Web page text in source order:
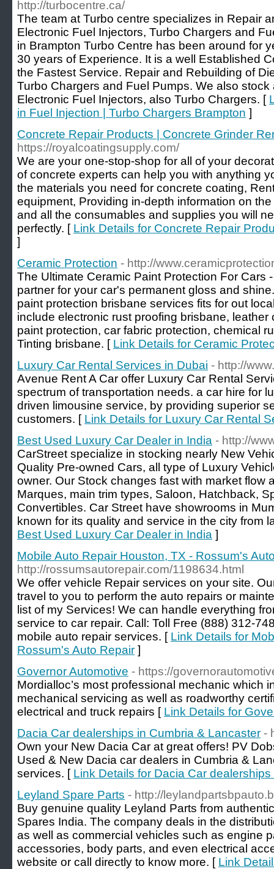
http://turbocentre.ca/
The team at Turbo centre specializes in Repair
Electronic Fuel Injectors, Turbo Chargers and
in Brampton Turbo Centre has been around for
30 years of Experience. It is a well Established
the Fastest Service. Repair and Rebuilding of
Turbo Chargers and Fuel Pumps. We also
Electronic Fuel Injectors, also Turbo Chargers. [
in Fuel Injection | Turbo Chargers Brampton ]
Concrete Repair Products | Concrete Grinder
https://royalcoatingsupply.com/
We are your one-stop-shop for all of your
of concrete experts can help you with anything
the materials you need for concrete coating,
equipment, Providing in-depth information on
and all the consumables and supplies you will
perfectly. [ Link Details for Concrete Repair
]
Ceramic Protection - http://
The Ultimate Ceramic Paint Protection For Cars
partner for your car's permanent gloss and
paint protection brisbane services fits for out
include electronic rust proofing brisbane,
paint protection, car fabric protection, chemical
Tinting brisbane. [ Link Details for Ceramic
Luxury Car Rental Services in Dubai - http://
Avenue Rent A Car offer Luxury Car Rental
spectrum of transportation needs. a car hire for
driven limousine service, by providing superior
customers. [ Link Details for Luxury Car Rental
Best Used Luxury Car Dealer in India - http://
CarStreet specialize in stocking nearly New
Quality Pre-owned Cars, all type of Luxury
owner. Our Stock changes fast with market flow
Marques, main trim types, Saloon, Hatchback,
Convertibles. Car Street have showrooms in
known for its quality and service in the city from
Best Used Luxury Car Dealer in India ]
Mobile Auto Repair Houston, TX - Rossum's
http://rossumsautorepair.com/1198634.html
We offer vehicle Repair services on your site.
travel to you to perform the auto repairs or
list of my Services! We can handle everything
service to car repair. Call: Toll Free (888) 312-
mobile auto repair services. [ Link Details for
Rossum's Auto Repair ]
Governor Automotive - https://
Mordialloc’s most professional mechanic which
mechanical servicing as well as roadworthy
electrical and truck repairs [ Link Details for
Dacia Car dealerships in Cumbria & Lancaster -
Own your New Dacia Car at great offers! PV
Used & New Dacia car dealers in Cumbria &
services. [ Link Details for Dacia Car
Leyland Spare Parts - http://
Buy genuine quality Leyland Parts from
Spares India. The company deals in the
as well as commercial vehicles such as engine
accessories, body parts, and even electrical
website or call directly to know more. [ Link